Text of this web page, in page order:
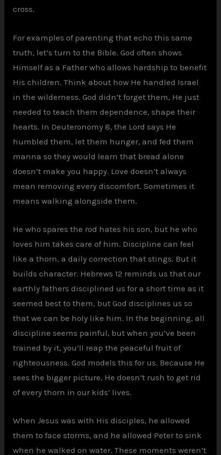
cross.
For examples of parenting that echo this same
truth, let’s turn to the Bible. God often shows
Himself as a Father who allows hardship to benefit
His children. Think about how He handled Israel
in the wilderness. God didn’t forget them, He just
needed to teach them dependence, shape their
hearts. In Deuteronomy 8, the Lord says He
humbled them, let them hunger, and fed them
manna so they would learn that bread alone
doesn’t make you happy. Love doesn’t always
mean removing every discomfort. Sometimes it
means walking alongside them.
He who spares the rod hates his son, but he who
loves him takes care of him. Discipline can feel
like a thorn, a daily correction that stings. But it
builds character. Hebrews 12 reminds us that our
earthly fathers disciplined us for a short time as it
seemed best to them, but God disciplines us so
that we can be holy like him. In the beginning, all
discipline seems painful, but when you’ve been
trained by it, you’ll reap the peaceful fruit of
righteousness. God models this for us. Because He
sees the bigger picture, He doesn’t rush to get rid
of every thorn in our kids’ lives.
When Jesus was with His disciples, he allowed
them to face storms, and he allowed Peter to sink
when he walked on water. These moments weren’t